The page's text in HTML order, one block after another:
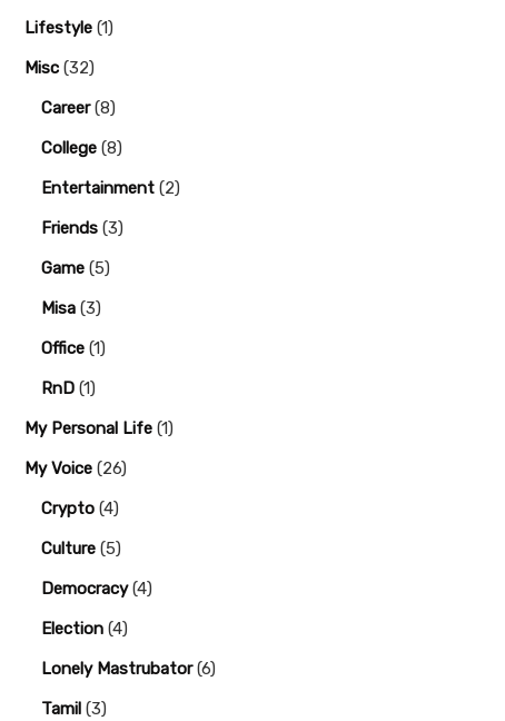
Lifestyle (1)
Misc (32)
Career(8)
College (8)
Entertainment (2)
Friends (3)
Game (5)
Misa (3)
Office (1)
RnD (1)
My Personal Life (1)
My Voice (26)
Crypto (4)
Culture (5)
Democracy(4)
Election (4)
Lonely Mastrubator(6)
Tamil (3)